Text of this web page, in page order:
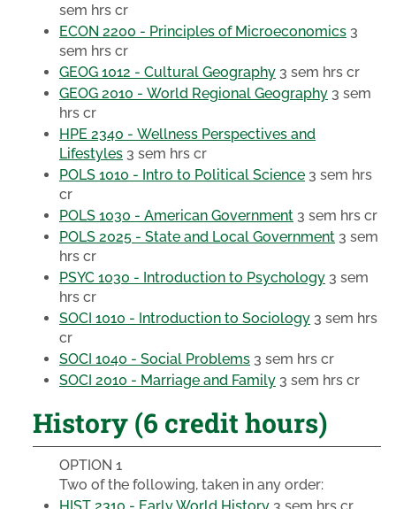
sem hrs cr
ECON 2200 - Principles of Microeconomics 3
sem hrs cr
GEOG 1012 - Cultural Geography 3 sem hrs cr
GEOG 2010 - World Regional Geography 3 sem
hrs cr
HPE 2340 - Wellness Perspectives and
Lifestyles 3 sem hrs cr
POLS 1010 - Intro to Political Science 3 sem hrs
cr
POLS 1030 - American Government 3 sem hrs cr
POLS 2025 - State and Local Government 3 sem
hrs cr
PSYC 1030 - Introduction to Psychology 3 sem
hrs cr
SOCI 1010 - Introduction to Sociology 3 sem hrs
cr
SOCI 1040 - Social Problems 3 sem hrs cr
SOCI 2010 - Marriage and Family 3 sem hrs cr
History (6 credit hours)
OPTION 1
Two of the following, taken in any order: